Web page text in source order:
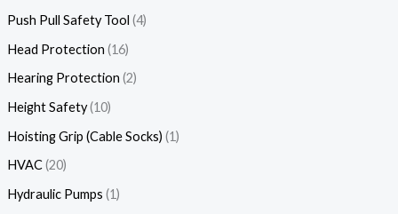
Push Pull Safety Tool 4
Head Protection 16
Hearing Protection 2
Height Safety 10
Hoisting Grip (Cable Socks) 1
HVAC 20
Hydraulic Pumps 1